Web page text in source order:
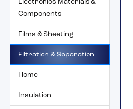
Electronics Materials &
Components
Films & Sheeting
Filtration & Separation
Home
Insulation